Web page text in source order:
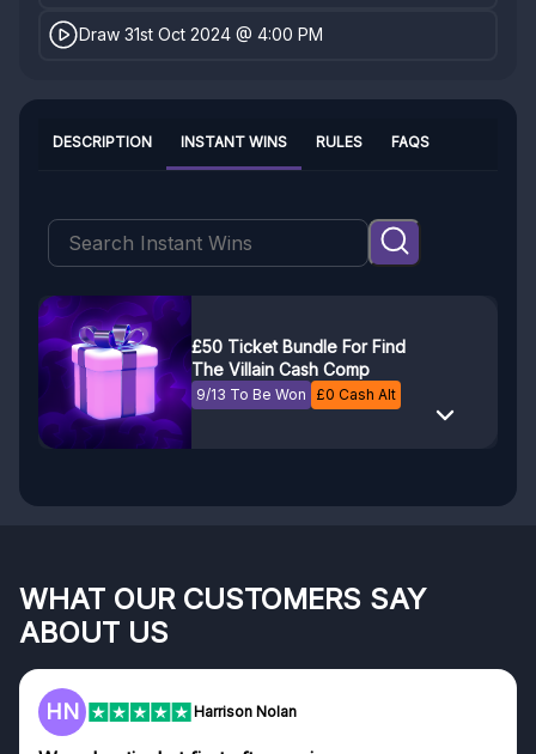
Draw 31st Oct 2024 @ 4:00 PM
INSTANT WINS
DESCRIPTION RULES FAQS
£50 Ticket Bundle For Find
The Villain Cash Comp
9/13 To Be Won £0 Cash Alt
WHAT OUR CUSTOMERS SAY
ABOUT US
Nolan